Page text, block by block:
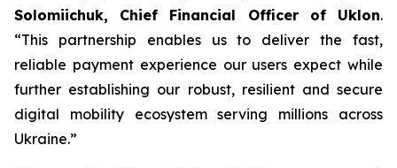
Solomiichuk, Chief Financial Officer of Uklon.
“This partnership enables us to deliver the fast,
reliable payment experience our users expect while
further establishing our robust, resilient and secure
digital mobility ecosystem serving millions across
Ukraine.”